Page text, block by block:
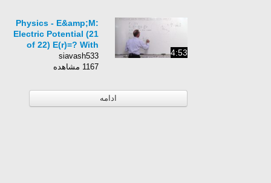
4:53
Physics - E&amp;M:
Electric Potential (21
of 22) E(r)=? With
Varied Equipotential
Surfaces
siavash533
1167 مشاهده
ادامه